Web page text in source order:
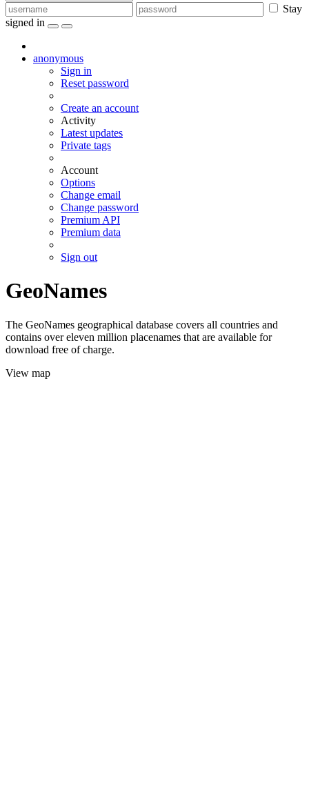
Stay
signed in
anonymous
Sign in
Reset password
Create an account
Activity
Latest updates
Private tags
Account
Options
Change email
Change password
Premium API
Premium data
Sign out
GeoNames
The GeoNames geographical database covers all countries and
contains over eleven million placenames that are available for
download free of charge.
View map